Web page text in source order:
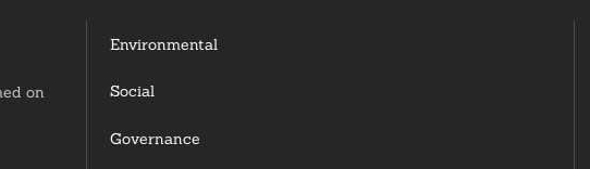
on
Environmental
Social
Governance